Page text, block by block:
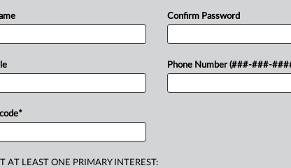
EST) -- The Federal Court has
ofcertaintrademarks despitethe
therelevantmarksfrom thenew
*
Confirm Password
Phone Number (###-###-
AT LEAST ONE PRIMARY INTEREST: